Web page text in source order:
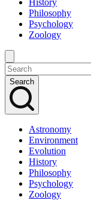
Philosophy
Psychology
Zoology
Search
Astronomy
Environment
Evolution
History
Philosophy
Psychology
Zoology